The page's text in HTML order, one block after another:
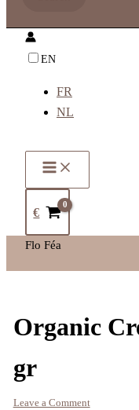
EN
FR
NL
€
Flo Féa
Organic
gr
Leave a Comment